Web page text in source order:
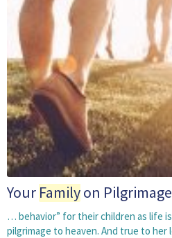
Your Familyon Pilgrimage
… behavior” for their children as life
pilgrimage to heaven. And true to her